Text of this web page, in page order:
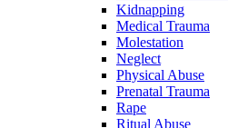
Kidnapping
Medical Trauma
Molestation
Neglect
Physical Abuse
Prenatal Trauma
Rape
Ritual Abuse